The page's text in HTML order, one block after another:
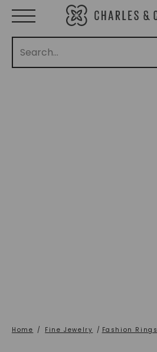
Home / Fine Jewelry / Fashion Rings